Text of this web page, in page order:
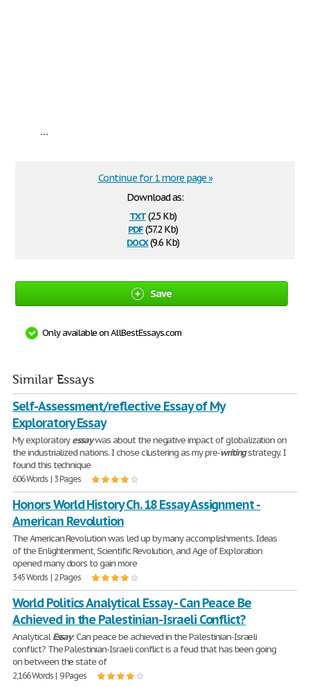
...
Download as:
txt(2.5 Kb)
pdf(57.2 Kb)
docx(9.6 Kb)
Continue for 1 more page »
Save
Only available on AllBestEssays.com
Similar Essays
Self-Assessment/reflective Essay of My
Exploratory Essay
My exploratoryessaywas about the negative impact of globalization on
the industrialized nations. I chose clustering as my pre-writingstrategy. I
found this technique
606 Words | 3 Pages
Honors World History Ch. 18 Essay Assignment -
American Revolution
The American Revolution was led up by many accomplishments. Ideas
of the Enlightenment, Scientific Revolution, and Age of Exploration
opened many doors to gain more
345 Words | 2 Pages
World Politics Analytical Essay - Can Peace Be
Achieved in the Palestinian-Israeli Conflict?
AnalyticalEssay: Can peace be achieved in the Palestinian-Israeli
conflict? The Palestinian-Israeli conflict is a feud that has been going
on between the state of
2,166 Words | 9 Pages